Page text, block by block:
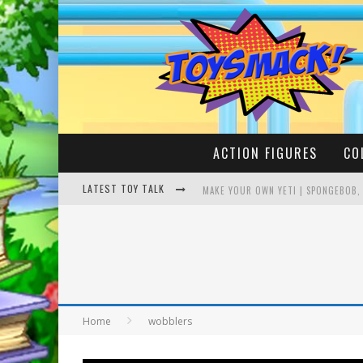
ACTION FIGURES
LATEST TOY TALK MAKE YOUR OWN YETI |
Home wobblers